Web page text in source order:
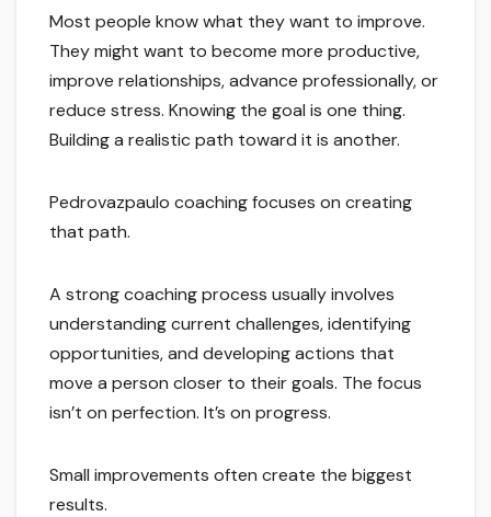
Most people know what they want to improve.
They might want to become more productive,
improve relationships, advance professionally, or
reduce stress. Knowing the goal is one thing.
Building a realistic path toward it is another.
Pedrovazpaulo coaching focuses on creating
that path.
A strong coaching process usually involves
understanding current challenges, identifying
opportunities, and developing actions that
move a person closer to their goals. The focus
isn’t on perfection. It’s on progress.
Small improvements often create the biggest
results.